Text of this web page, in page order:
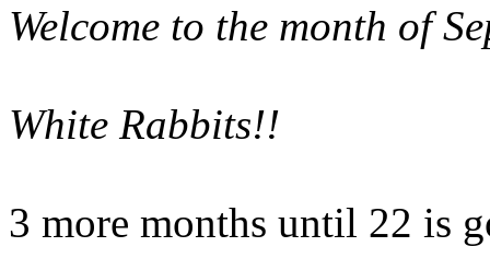
Welcome to the month of
White Rabbits!!
3 more months until 22 is